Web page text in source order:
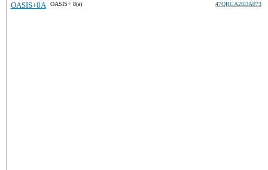
OASIS+8A OASIS+ 8(a) 47QRCA26DA073